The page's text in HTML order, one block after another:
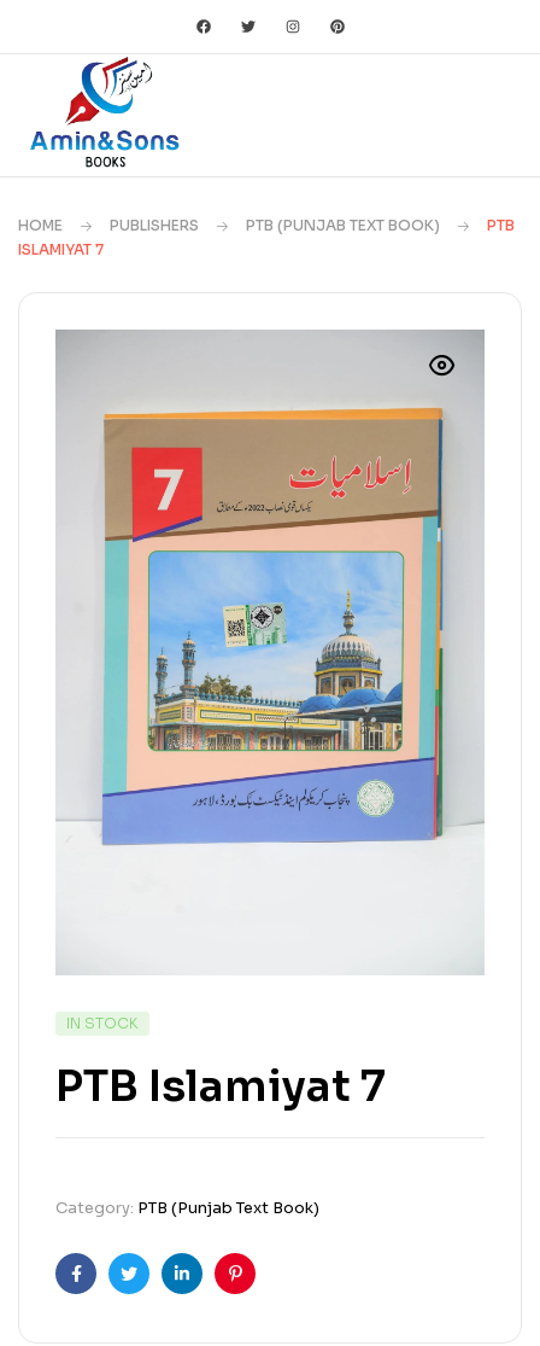
HOME PUBLISHERS PTB (PUNJAB TEXT BOOK)
PTB
ISLAMIYAT 7
IN STOCK
PTB Islamiyat 7
Category: PTB (Punjab Text Book)
FacebookTwitterLinkedinPinterest